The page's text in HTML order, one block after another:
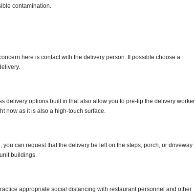
contamination.
here is contact with the delivery person. If possible choose a
delivery options built in that also allow you to pre-tip the delivery
now as it is also a high-touch surface.
can request that the delivery be left on the steps, porch, or driveway
buildings.
appropriate social distancing with restaurant personnel and other